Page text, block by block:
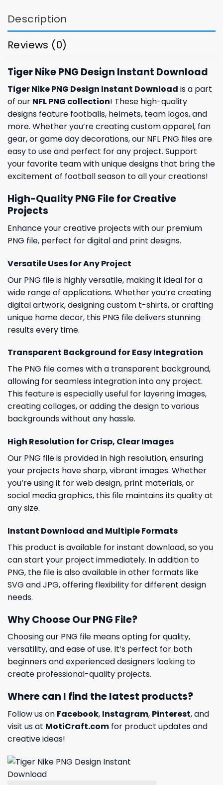
Description
Reviews (0)
Tiger Nike PNG Design Instant Download
Tiger Nike PNG Design Instant Download is a part
of our NFL PNG collection! These high-quality
designs feature footballs, helmets, team logos, and
more. Whether you’re creating custom apparel, fan
gear, or game day decorations, our NFL PNG files are
easy to use and perfect for any project. Support
your favorite team with unique designs that bring the
excitement of football season to all your creations!
High-Quality PNG File for Creative
Projects
Enhance your creative projects with our premium
PNG file, perfect for digital and print designs.
Versatile Uses for Any Project
Our PNG file is highly versatile, making it ideal for a
wide range of applications. Whether you’re creating
digital artwork, designing custom t-shirts, or crafting
unique home decor, this PNG file delivers stunning
results every time.
Transparent Background for Easy Integration
The PNG file comes with a transparent background,
allowing for seamless integration into any project.
This feature is especially useful for layering images,
creating collages, or adding the design to various
backgrounds without any hassle.
High Resolution for Crisp, Clear Images
Our PNG file is provided in high resolution, ensuring
your projects have sharp, vibrant images. Whether
you’re using it for web design, print materials, or
social media graphics, this file maintains its quality at
any size.
Instant Download and Multiple Formats
This product is available for instant download, so you
can start your project immediately. In addition to
PNG, the file is also available in other formats like
SVG and JPG, offering flexibility for different design
needs.
Why Choose Our PNG File?
Choosing our PNG file means opting for quality,
versatility, and ease of use. It’s perfect for both
beginners and experienced designers looking to
create professional-quality projects.
Where can I find the latest products?
Follow us on Facebook, Instagram, Pinterest, and
visit us at MotiCraft.com for product updates and
creative ideas!